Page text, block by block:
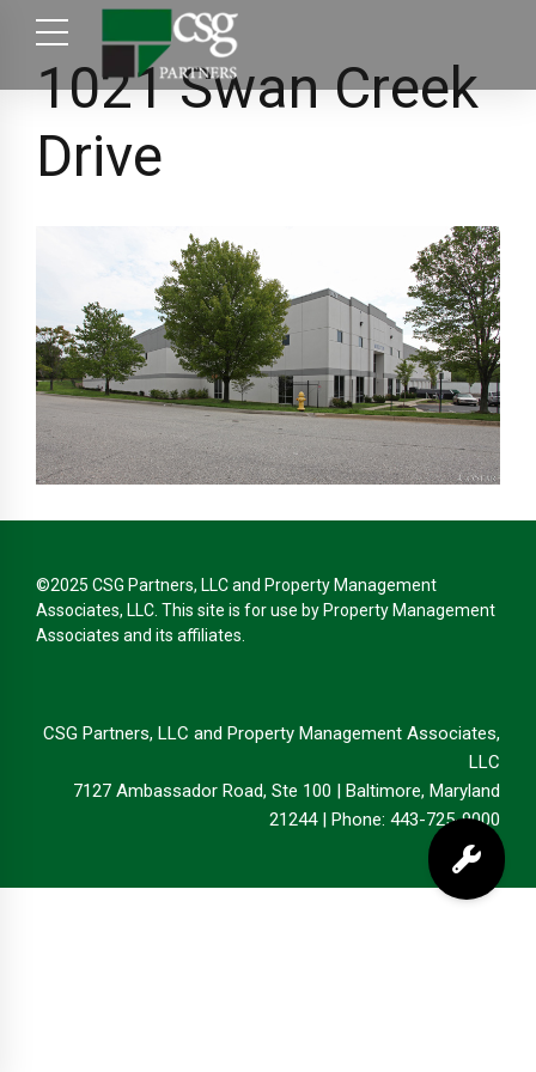
1021 Swan Creek
Drive
©2025 CSG Partners, LLC and Property Management
Associates, LLC. This site is for use by Property Management
Associates and its affiliates.
CSG Partners, LLC and Property Management Associates,
LLC
7127 Ambassador Road, Ste 100 | Baltimore, Maryland
21244 | Phone: 443-725-9000